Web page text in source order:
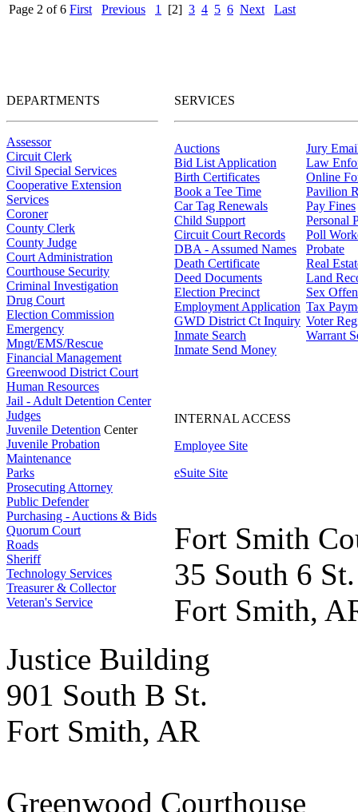
Page 2 of 6 First Previous 1 [2] 3 4 5 6 Next Last
DEPARTMENTS
Assessor
Circuit Clerk
Civil Special Services
Cooperative Extension
Services
Coroner
County Clerk
County Judge
Court Administration
Courthouse Security
Criminal Investigation
Drug Court
Election Commission
Emergency
Mngt/EMS/Rescue
Financial Management
Greenwood District Court
Human Resources
Jail - Adult Detention Center
Judges
Juvenile Detention Center
Juvenile Probation
Maintenance
Parks
Prosecuting Attorney
Public Defender
Purchasing - Auctions & Bids
Quorum Court
Roads
Sheriff
Technology Services
Treasurer & Collector
Veteran's Service
SERVICES
Auctions
Bid List Application
Birth Certificates
Book a Tee Time
Car Tag Renewals
Child Support
Circuit Court Records
DBA - Assumed Names
Death Certificate
Deed Documents
Election Precinct
Employment Application
GWD District Ct Inquiry
Inmate Search
Inmate Send Money
INTERNAL ACCESS
Employee Site
eSuite Site
Jury
Law
Online
Pavilion
Pay Fines
Personal
Poll
Probate
Real
Land
Sex
Tax
Voter
Warrant
Fort Smith
35 South 6 St.
Fort Smith,
Justice Building
901 South B St.
Fort Smith, AR
Greenwood Courthouse